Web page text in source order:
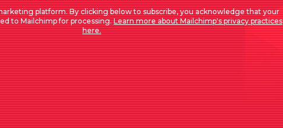
platform. By clicking below to subscribe, you acknowledge that your
to Mailchimp for processing.Learn more about Mailchimp's privacy practices
here.